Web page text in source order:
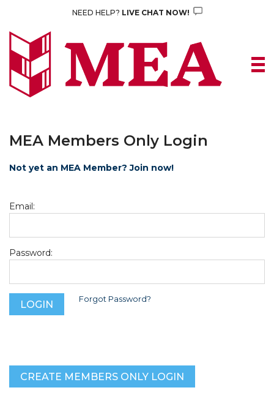
content
NEED HELP? LIVE CHAT NOW!
MEA Members Only Login
Not yet an MEA Member? Join now!
Email:
Password:
Forgot Password?
CREATE MEMBERS ONLY LOGIN